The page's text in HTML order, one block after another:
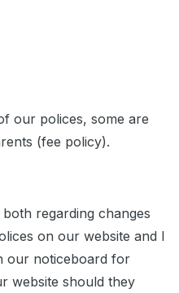
our polices, some are
(fee policy).
regarding changes
on our website and I
our noticeboard for
website should they